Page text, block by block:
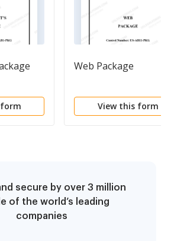
Web Package
View this form
secure by over 3 million
of the world’s leading
companies